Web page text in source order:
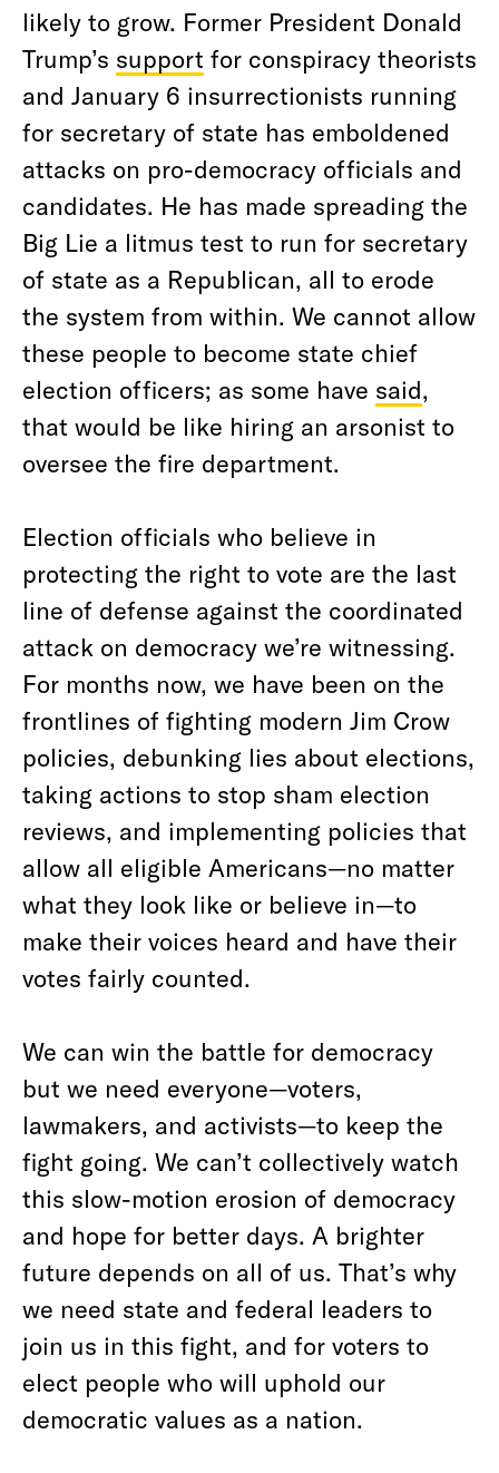
likely to grow. Former President Donald
Trump’s support for conspiracy theorists
and January 6 insurrectionists running
for secretary of state has emboldened
attacks on pro-democracy officials and
candidates. He has made spreading the
Big Lie a litmus test to run for secretary
of state as a Republican, all to erode
the system from within. We cannot allow
these people to become state chief
election officers; as some have said,
that would be like hiring an arsonist to
oversee the fire department.
Election officials who believe in
protecting the right to vote are the last
line of defense against the coordinated
attack on democracy we’re witnessing.
For months now, we have been on the
frontlines of fighting modern Jim Crow
policies, debunking lies about elections,
taking actions to stop sham election
reviews, and implementing policies that
allow all eligible Americans—no matter
what they look like or believe in—to
make their voices heard and have their
votes fairly counted.
We can win the battle for democracy
but we need everyone—voters,
lawmakers, and activists—to keep the
fight going. We can’t collectively watch
this slow-motion erosion of democracy
and hope for better days. A brighter
future depends on all of us. That’s why
we need state and federal leaders to
join us in this fight, and for voters to
elect people who will uphold our
democratic values as a nation.